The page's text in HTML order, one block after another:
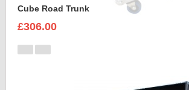
Cube Road Trunk
£306.00